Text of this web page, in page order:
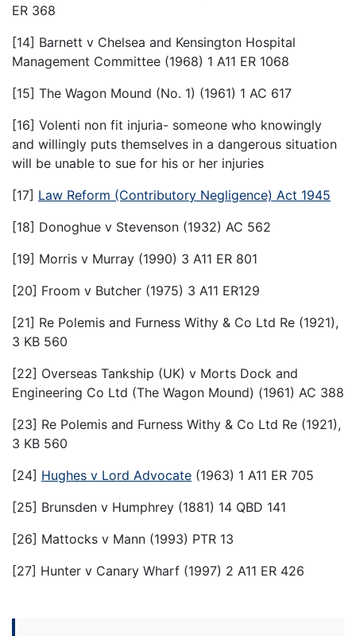
ER 368
[14] Barnett v Chelsea and Kensington Hospital
Management Committee (1968) 1 A11 ER 1068
[15] The Wagon Mound (No. 1) (1961) 1 AC 617
[16] Volenti non fit injuria- someone who knowingly
and willingly puts themselves in a dangerous situation
will be unable to sue for his or her injuries
[17] Law Reform (Contributory Negligence) Act 1945
[18] Donoghue v Stevenson (1932) AC 562
[19] Morris v Murray (1990) 3 A11 ER 801
[20] Froom v Butcher (1975) 3 A11 ER129
[21] Re Polemis and Furness Withy & Co Ltd Re (1921),
3 KB 560
[22] Overseas Tankship (UK) v Morts Dock and
Engineering Co Ltd (The Wagon Mound) (1961) AC 388
[23] Re Polemis and Furness Withy & Co Ltd Re (1921),
3 KB 560
[24] Hughes v Lord Advocate (1963) 1 A11 ER 705
[25] Brunsden v Humphrey (1881) 14 QBD 141
[26] Mattocks v Mann (1993) PTR 13
[27] Hunter v Canary Wharf (1997) 2 A11 ER 426